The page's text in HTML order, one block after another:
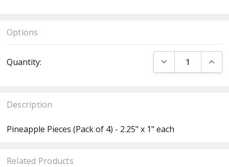
Options
Stock:
Quantity: DECREASE
Description
Pineapple Pieces (Pack of 4) - 2.25" x 1" each
Related Products